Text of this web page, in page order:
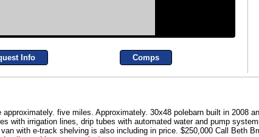
Info Comps
five miles. Approximately. 30x48 polebarn built in 2008
with irrigation lines, drip tubes with automated water and pump
with e-track shelving is also including in price. $250,000 Call Beth